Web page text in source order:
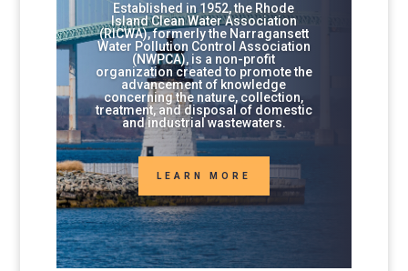
Established in 1952, the Rhode
Island Clean Water Association
(RICWA), formerly the Narragansett
Water Pollution Control Association
(NWPCA), is a non-profit
organization created to promote the
advancement of knowledge
concerning the nature, collection,
treatment, and disposal of domestic
and industrial wastewaters.
LEARN MORE